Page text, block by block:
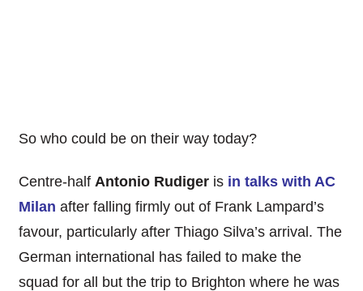
So who could be on their way today?
Centre-half Antonio Rudigeris in talks with AC
Milan after falling firmly out of Frank Lampard’s
favour, particularly after Thiago Silva’s arrival. The
German international has failed to make the
squad for all but the trip to Brighton where he was